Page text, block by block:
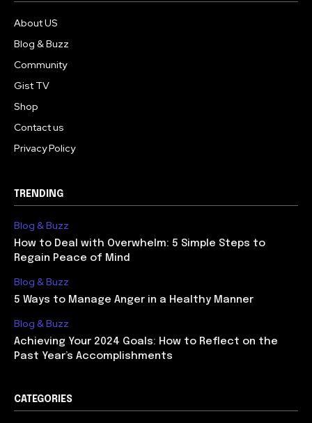
About US
Blog & Buzz
Community
Gist TV
Shop
Contact us
Privacy Policy
TRENDING
Blog & Buzz
How to Deal with Overwhelm: 5 Simple Steps to
Regain Peace of Mind
Blog & Buzz
5 Ways to Manage Anger in a Healthy Manner
Blog & Buzz
Achieving Your 2024 Goals: How to Reflect on the
Past Year’s Accomplishments
CATEGORIES